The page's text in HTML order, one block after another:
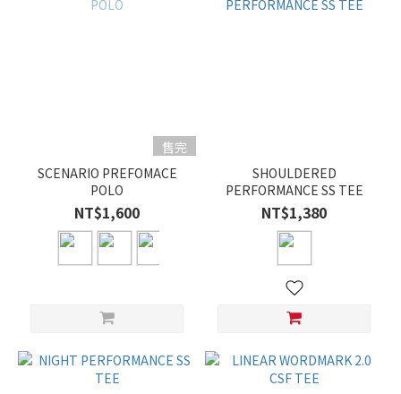
售完
SCENARIO PREFOMACE
POLO
NT$1,600
SHOULDERED
PERFORMANCE SS TEE
NT$1,380